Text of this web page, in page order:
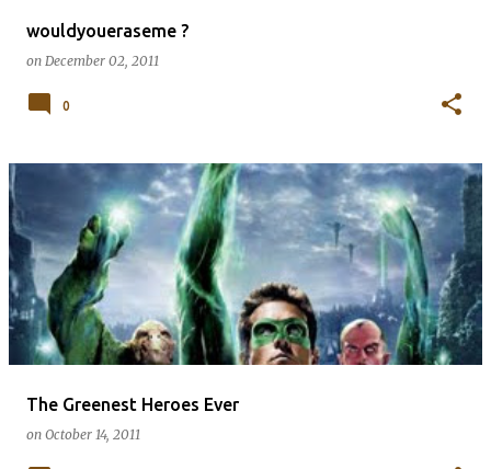
wouldyoueraseme ?
on December 02, 2011
0
The Greenest Heroes Ever
on October 14, 2011